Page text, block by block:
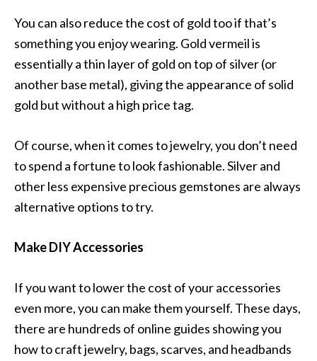
You can also reduce the cost of gold too if that’s
something you enjoy wearing. Gold vermeil is
essentially a thin layer of gold on top of silver (or
another base metal), giving the appearance of solid
gold but without a high price tag.
Of course, when it comes to jewelry, you don’t need
to spend a fortune to look fashionable. Silver and
other less expensive precious gemstones are always
alternative options to try.
Make DIY Accessories
If you want to lower the cost of your accessories
even more, you can make them yourself. These days,
there are hundreds of online guides showing you
how to craft jewelry, bags, scarves, and headbands